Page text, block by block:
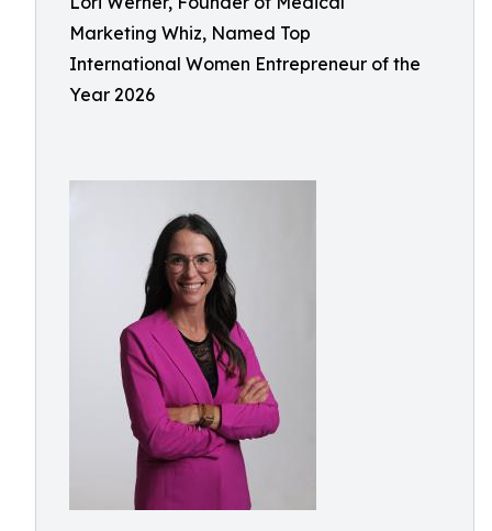
Marketing Whiz, Named Top
International Women Entrepreneur of the
Year 2026